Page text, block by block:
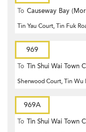
To Causeway Bay
Tin Yau Court, Tin Fuk
969
To Tin Shui Wai Town
Sherwood Court, Tin Wu
969A
To Tin Shui Wai Town